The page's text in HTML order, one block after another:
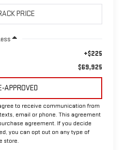
+$225
$69,925
APPROVED
to receive communication from
email or phone. This agreement
agreement. If you decide
you can opt out on any type of
store.